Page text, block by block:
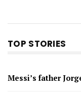
TOP STORIES
Messi’s father